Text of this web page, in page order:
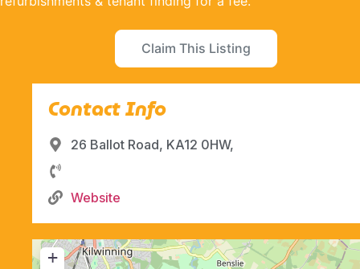
Claim This Listing
Contact Info
26 Ballot Road, KA12 0HW,
Website
+